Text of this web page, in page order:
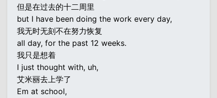
但是在过去的十二周里
but I have been doing the work every day,
我无时无刻不在努力恢复
all day, for the past 12 weeks.
我只是想着
I just thought with, uh,
艾米丽去上学了
Em at school,